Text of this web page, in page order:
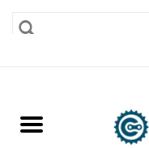
BICYCLES
FRAMES